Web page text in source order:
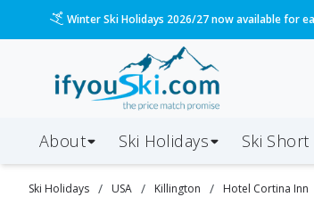
Winter Ski Holidays 2026/27 now available for
About Ski Holidays Ski Short
Ski Holidays / USA / Killington / Hotel Cortina Inn